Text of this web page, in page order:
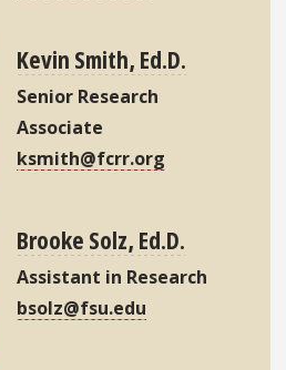
Kevin Smith, Ed.D.
Senior Research
Associate
ksmith@fcrr.org
Brooke Solz, Ed.D.
Assistant in Research
bsolz@fsu.edu